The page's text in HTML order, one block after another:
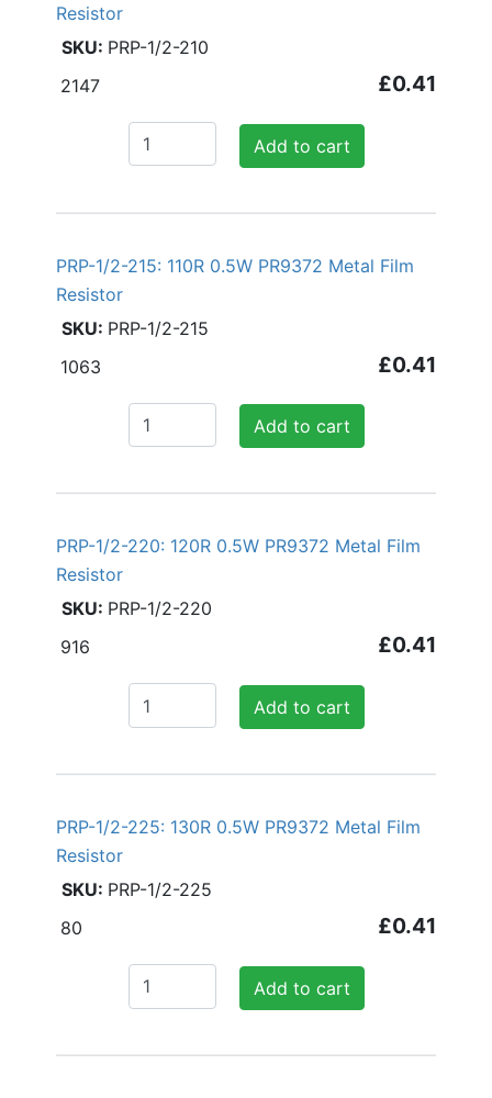
Resistor
PRP-1/2-210
£0.41
Add to cart
2147
PRP-1/2-215: 110R 0.5W PR9372 Metal Film
Resistor
PRP-1/2-215
£0.41
Add to cart
1063
PRP-1/2-220: 120R 0.5W PR9372 Metal Film
Resistor
PRP-1/2-220
£0.41
Add to cart
916
PRP-1/2-225: 130R 0.5W PR9372 Metal Film
Resistor
PRP-1/2-225
£0.41
Add to cart
80